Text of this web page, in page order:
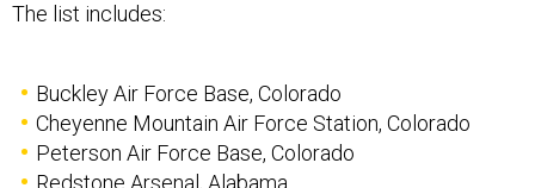
The list includes:
Buckley Air Force Base, Colorado
Cheyenne Mountain Air Force Station, Colorado
Peterson Air Force Base, Colorado
Redstone Arsenal, Alabama